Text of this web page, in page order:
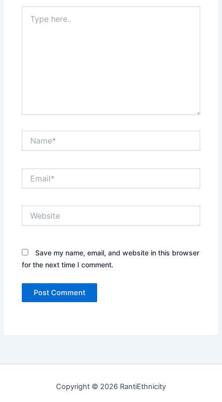
here..
Save my name, email, and website in this browser
for the next time I comment.
Copyright © 2026 RantiEthnicity